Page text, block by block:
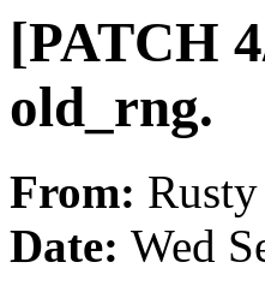
[PATCH
old_rng.
From:
Date: Wed